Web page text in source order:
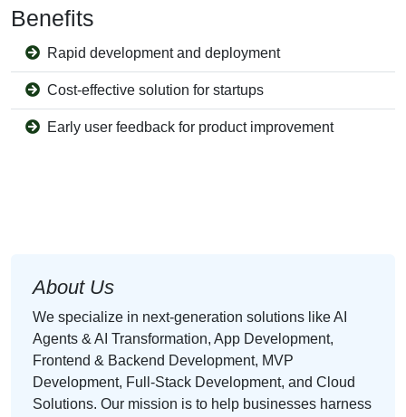
Benefits
Rapid development and deployment
Cost-effective solution for startups
Early user feedback for product improvement
About Us
We specialize in next-generation solutions like AI
Agents & AI Transformation, App Development,
Frontend & Backend Development, MVP
Development, Full-Stack Development, and Cloud
Solutions. Our mission is to help businesses harness